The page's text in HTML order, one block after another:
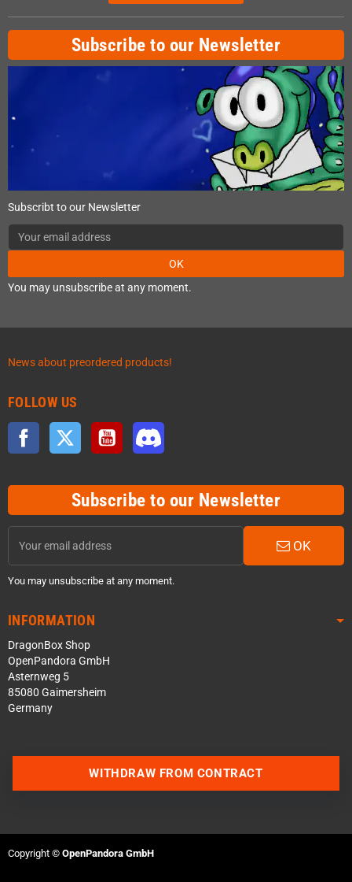
Subscribe to our Newsletter
Subscribt to our Newsletter
OK
You may unsubscribe at any moment.
News about preordered products!
FOLLOW US
Facebook Twitter YouTube
Subscribe to our Newsletter
OK
You may unsubscribe at any moment.
INFORMATION
DragonBox Shop
OpenPandora GmbH
Asternweg 5
85080 Gaimersheim
Germany
Join our Discord Server
WITHDRAW FROM CONTRACT
Copyright © OpenPandora GmbH